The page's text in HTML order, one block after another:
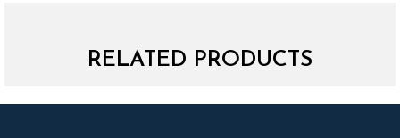
RELATED PRODUCTS